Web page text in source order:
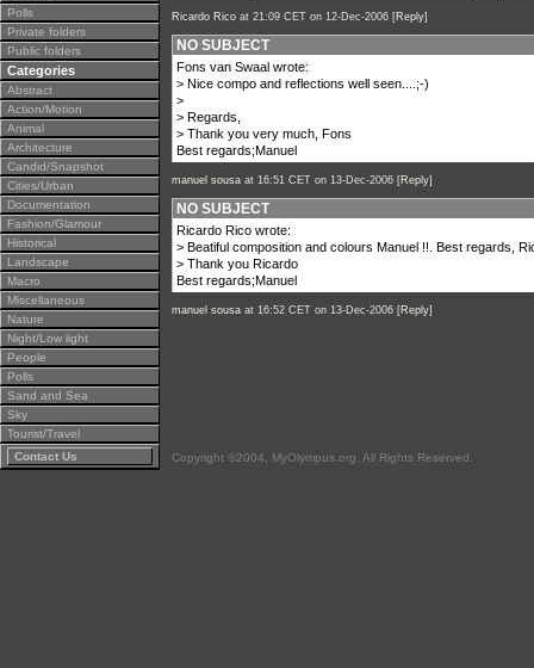
Polls
Private folders
Public folders
Categories
Abstract
Action/Motion
Animal
Architecture
Candid/Snapshot
Cities/Urban
Documentation
Fashion/Glamour
Historical
Landscape
Macro
Miscellaneous
Nature
Night/Low light
People
Polls
Sand and Sea
Sky
Tourist/Travel
Contact Us
Ricardo Rico at 21:09 CET on 12-Dec-2006 [Reply]
NO SUBJECT
Fons van Swaal wrote:
> Nice compo and reflections well seen....;-)
>
> Regards,
> Thank you very much, Fons
Best regards;Manuel
manuel sousa at 16:51 CET on 13-Dec-2006 [Reply]
NO SUBJECT
Ricardo Rico wrote:
> Beatiful composition and colours Manuel !!. Best regards,
> Thank you Ricardo
Best regards;Manuel
manuel sousa at 16:52 CET on 13-Dec-2006 [Reply]
Copyright ©2004, MyOlympus.org. All Rights Reserved.